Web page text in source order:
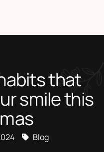
that
smile this
Blog